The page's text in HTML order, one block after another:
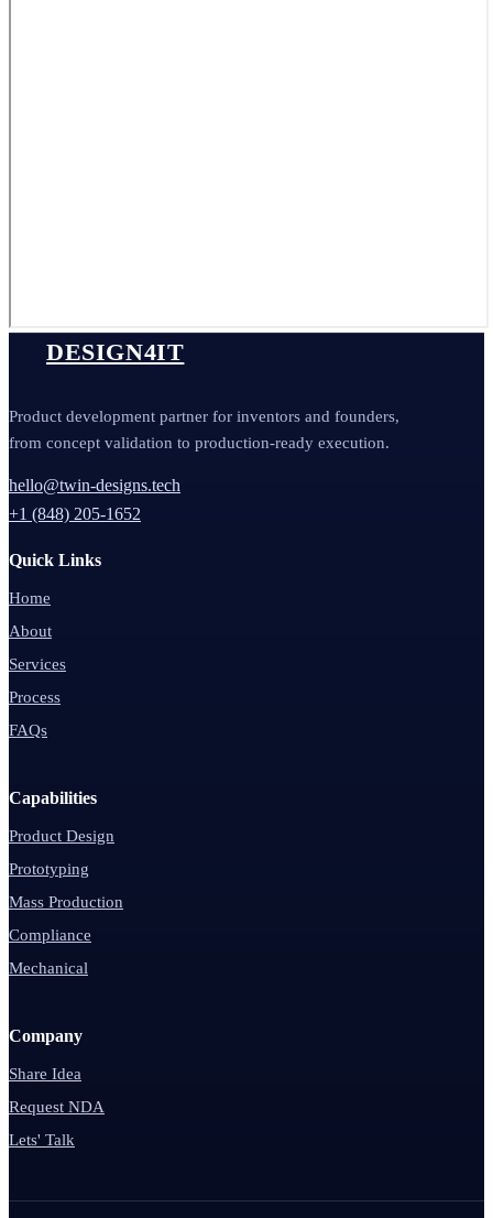
DESIGN4IT
Product development partner for inventors and founders,
from concept validation to production-ready execution.
hello@twin-designs.tech
+1 (848) 205-1652
Quick Links
Home
About
Services
Process
FAQs
Capabilities
Product Design
Prototyping
Mass Production
Compliance
Mechanical
Company
Share Idea
Request NDA
Lets' Talk